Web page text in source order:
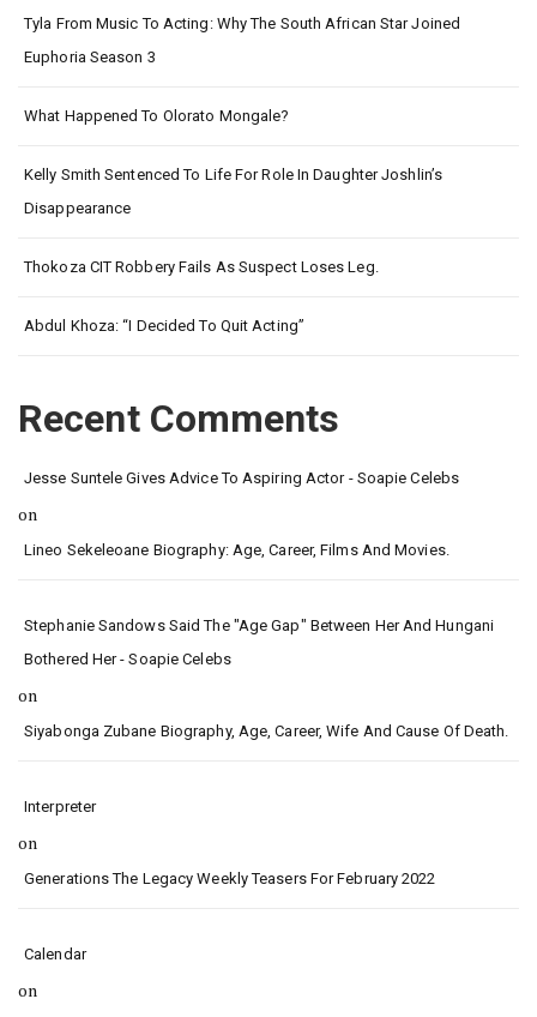
Tyla From Music To Acting: Why The South African Star Joined
Euphoria Season 3
What Happened To Olorato Mongale?
Kelly Smith Sentenced To Life For Role In Daughter Joshlin’s
Disappearance
Thokoza CIT Robbery Fails As Suspect Loses Leg.
Abdul Khoza: “I Decided To Quit Acting”
Recent Comments
Jesse Suntele Gives Advice To Aspiring Actor - Soapie Celebs
on
Lineo Sekeleoane Biography: Age, Career, Films And Movies.
Stephanie Sandows Said The "age Gap" Between Her And Hungani
Bothered Her - Soapie Celebs
on
Siyabonga Zubane Biography, Age, Career, Wife And Cause Of Death.
Interpreter
on
Generations The Legacy Weekly Teasers For February 2022
Calendar
on